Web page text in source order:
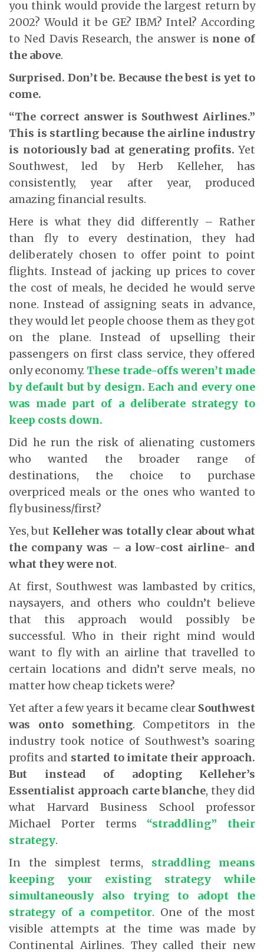
you think would provide the largest return by
2002? Would it be GE? IBM? Intel? According
to Ned Davis Research, the answer is none of
the above.
Surprised. Don’t be. Because the best is yet to
come.
“The correct answer is Southwest Airlines.”
This is startling because the airline industry
is notoriously bad at generating profits. Yet
Southwest, led by Herb Kelleher, has
consistently, year after year, produced
amazing financial results.
Here is what they did differently – Rather
than fly to every destination, they had
deliberately chosen to offer point to point
flights. Instead of jacking up prices to cover
the cost of meals, he decided he would serve
none. Instead of assigning seats in advance,
they would let people choose them as they got
on the plane. Instead of upselling their
passengers on first class service, they offered
only economy. These trade-offs weren’t made
by default but by design. Each and every one
was made part of a deliberate strategy to
keep costs down.
Did he run the risk of alienating customers
who wanted the broader range of
destinations, the choice to purchase
overpriced meals or the ones who wanted to
fly business/first?
Yes, but Kelleher was totally clear about what
the company was – a low-cost airline- and
what they were not.
At first, Southwest was lambasted by critics,
naysayers, and others who couldn’t believe
that this approach would possibly be
successful. Who in their right mind would
want to fly with an airline that travelled to
certain locations and didn’t serve meals, no
matter how cheap tickets were?
Yet after a few years it became clear Southwest
was onto something. Competitors in the
industry took notice of Southwest’s soaring
profits and started to imitate their approach.
But instead of adopting Kelleher’s
Essentialist approach carte blanche, they did
what Harvard Business School professor
Michael Porter terms “straddling” their
strategy.
In the simplest terms, straddling means
keeping your existing strategy while
simultaneously also trying to adopt the
strategy of a competitor. One of the most
visible attempts at the time was made by
Continental Airlines. They called their new